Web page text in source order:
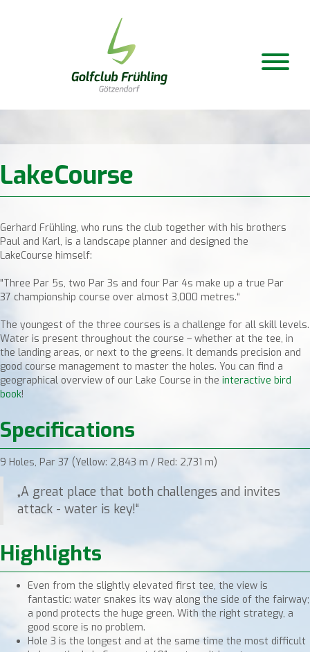
LakeCourse
Gerhard Frühling, who runs the club together with his brothers
Paul and Karl, is a landscape planner and designed the
LakeCourse himself:
"Three Par 5s, two Par 3s and four Par 4s make up a true Par
37 championship course over almost 3,000 metres.“
The youngest of the three courses is a challenge for all skill levels.
Water is present throughout the course – whether at the tee, in
the landing areas, or next to the greens. It demands precision and
good course management to master the holes. You can find a
geographical overview of our Lake Course in the interactive bird
book!
Specifications
9 Holes, Par 37 (Yellow: 2,843 m / Red: 2,731 m)
„A great place that both challenges and invites
attack - water is key!“
Highlights
Even from the slightly elevated first tee, the view is
fantastic: water snakes its way along the side of the fairway;
a pond protects the huge green. With the right strategy, a
good score is no problem.
Hole 3 is the longest and at the same time the most difficult